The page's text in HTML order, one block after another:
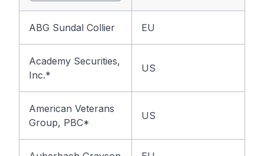
ABG Sundal Collier EU
Academy Securities,
Inc.*
US
American Veterans
Group, PBC*
US